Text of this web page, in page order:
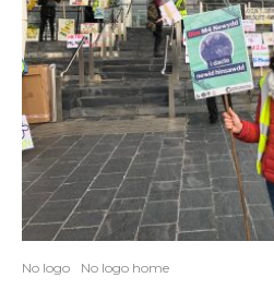
No logo No logo home